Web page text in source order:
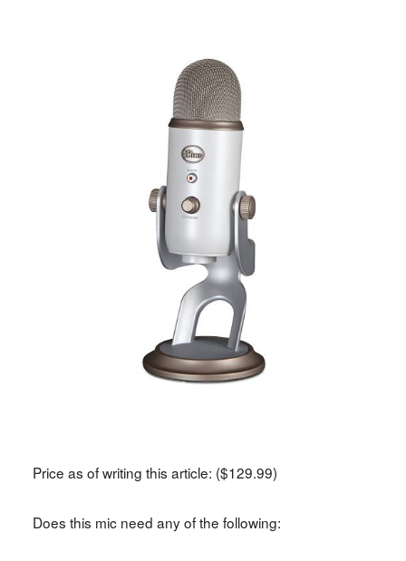
Price as of writing this article: ($129.99)
Does this mic need any of the following: